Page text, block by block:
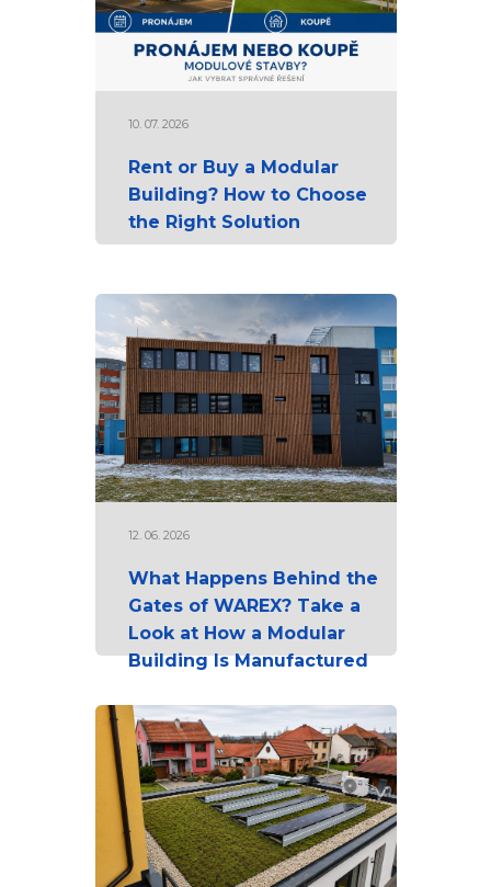
10. 07. 2026
Rent or Buy a Modular
Building? How to Choose
the Right Solution
12. 06. 2026
What Happens Behind the
Gates of WAREX? Take a
Look at How a Modular
Building Is Manufactured